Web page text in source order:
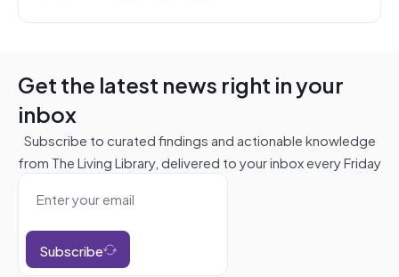
Get the latest news right in your
inbox
Subscribe to curated findings and actionable knowledge
from The Living Library, delivered to your inbox every Friday
Subscribe